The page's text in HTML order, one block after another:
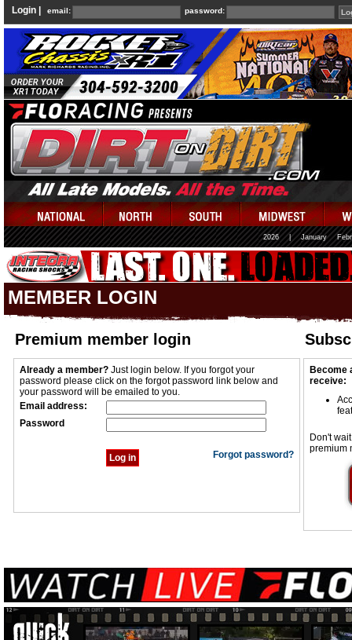
Login | email: password:
2026 January
MEMBER LOGIN
Premium member login
Already a member? Just login below. If you forgot your
password please click on the forgot password link below and
your password will be emailed to you.
Email address:
Password
Forgot password?
Become
receive:
Don't
premium